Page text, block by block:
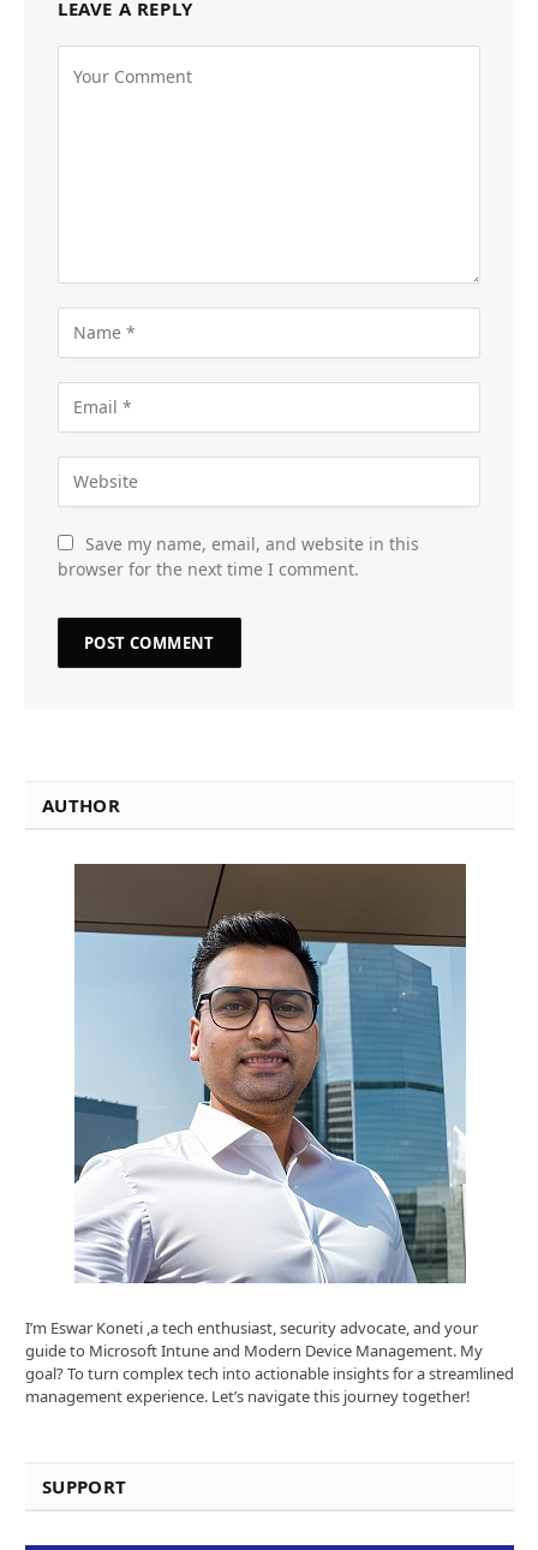
LEAVE A REPLY
Save my name, email, and website in this
browser for the next time I comment.
AUTHOR
I’m Eswar Koneti ,a tech enthusiast, security advocate, and your
guide to Microsoft Intune and Modern Device Management. My
goal? To turn complex tech into actionable insights for a streamlined
management experience. Let’s navigate this journey together!
SUPPORT